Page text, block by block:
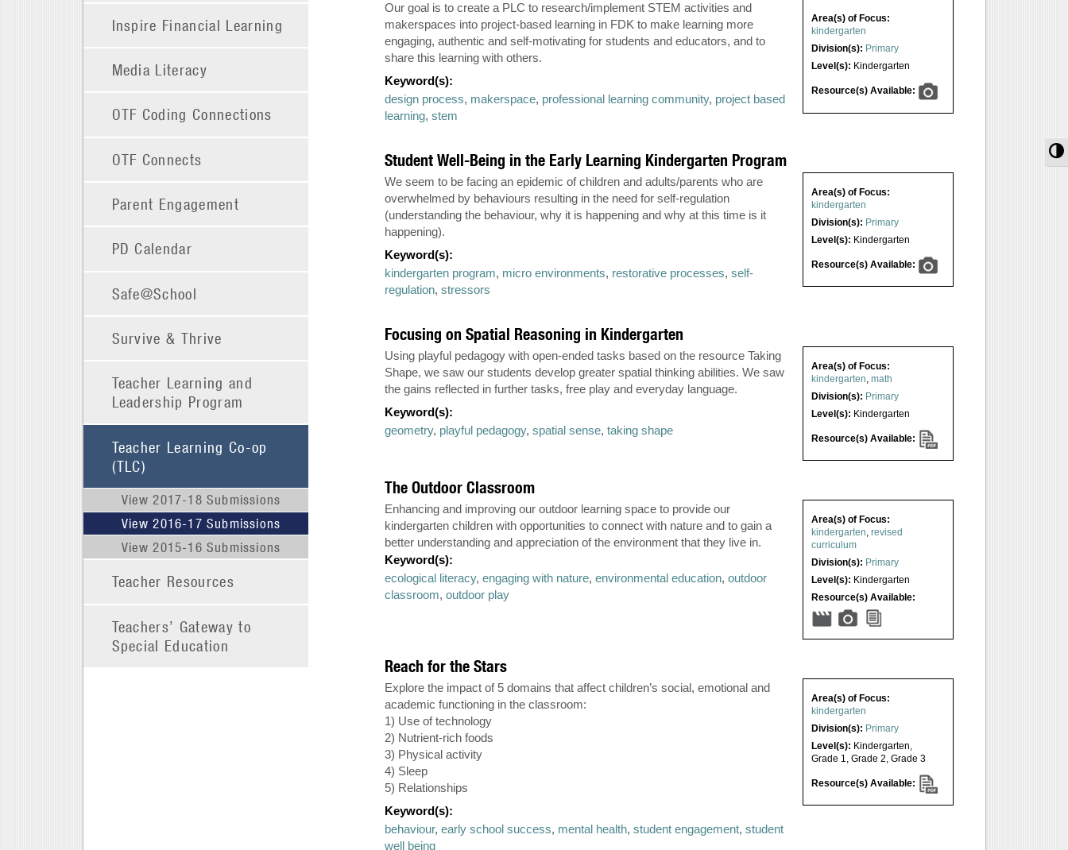
Inspire Financial Learning
Media Literacy
OTF Coding Connections
OTF Connects
Parent Engagement
PD Calendar
Safe@School
Survive & Thrive
Teacher Learning and
Leadership Program
Teacher Learning Co-op
(TLC)
View 2017-18 Submissions
View 2016-17 Submissions
View 2015-16 Submissions
Teacher Resources
Teachers’ Gateway to
Special Education
Area(s) of Focus:
kindergarten
Division(s): Primary
Level(s): Kindergarten
Resource(s) Available:
Our goal is to create a PLC to research/implement STEM activities and
makerspaces into project-based learning in FDK to make learning more
engaging, authentic and self-motivating for students and educators, and to
share this learning with others.
Keyword(s):
design process, makerspace, professional learning community, project based
learning,stem
Student Well-Being in the Early Learning Kindergarten Program
Area(s) of Focus:
kindergarten
Division(s): Primary
Level(s): Kindergarten
Resource(s) Available:
We seem to be facing an epidemic of children and adults/parents who are
overwhelmed by behaviours resulting in the need for self-regulation
(understanding the behaviour, why it is happening and why at this time is it
happening).
Keyword(s):
kindergarten program, micro environments, restorative processes,self-
regulation,stressors
Focusing on Spatial Reasoning in Kindergarten
Area(s) of Focus:
kindergarten math
Division(s): Primary
Level(s): Kindergarten
Resource(s) Available:
Using playful pedagogy with open-ended tasks based on the resource Taking
Shape, we saw our students develop greater spatial thinking abilities. We saw
the gains reflected in further tasks, free play and everyday language.
Keyword(s):
geometry, playful pedagogy,spatial sense,taking shape
The Outdoor Classroom
Area(s) of Focus:
kindergarten revised
curriculum
Division(s): Primary
Level(s): Kindergarten
Resource(s) Available:
Enhancing and improving our outdoor learning space to provide our
kindergarten children with opportunities to connect with nature and to gain a
better understanding and appreciation of the environment that they live in.
Keyword(s):
ecological literacy,engaging with nature,environmental education,outdoor
classroom,outdoor play
Reach for the Stars
Area(s) of Focus:
kindergarten
Division(s): Primary
Level(s): Kindergarten
Grade 1
Grade 2 Grade 3
Resource(s) Available:
Explore the impact of 5 domains that affect children’s social, emotional and
academic functioning in the classroom:
1) Use of technology
2) Nutrient-rich foods
3) Physical activity
4) Sleep
5) Relationships
Keyword(s):
behaviour,early school success, mental health,student engagement,student
well being